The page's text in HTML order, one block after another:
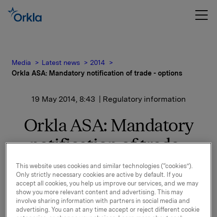
Media Latest news
2014
Orkla ASA: Mandatory notification of trade - options
19 May 2014, 8:43 | Regulatory information
Orkla ASA: Mandatory
notification of trade -
options
On 16 May, in connection with Orkla`s former
management option programme, 148,000 options in
This website uses cookies and similar technologies (“cookies”).
Only strictly necessary cookies are active by default. If you
accept all cookies, you help us improve our services, and we may
show you more relevant content and advertising. This may
involve sharing information with partners in social media and
advertising. You can at any time accept or reject different cookie